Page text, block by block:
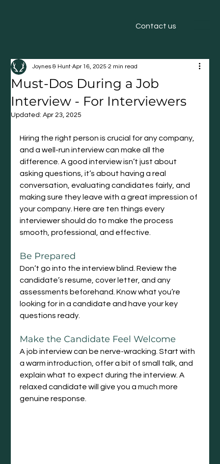
Contact us
Must-Dos During a Job
Interview - For Interviewers
Joynes & Hunt Apr 16, 2025 2 min read
Updated:Apr 23, 2025
Hiring the right person is crucial for any company,
and a well-run interview can make all the
difference. A good interview isn’t just about
asking questions, it’s about having a real
conversation, evaluating candidates fairly, and
making sure they leave with a great impression of
your company. Here are ten things every
interviewer should do to make the process
smooth, professional, and effective.
Be Prepared
Don’t go into the interview blind. Review the
candidate’s resume, cover letter, and any
assessments beforehand. Know what you’re
looking for in a candidate and have your key
questions ready.
Make the Candidate Feel Welcome
A job interview can be nerve-wracking. Start with
a warm introduction, offer a bit of small talk, and
explain what to expect during the interview. A
relaxed candidate will give you a much more
genuine response.